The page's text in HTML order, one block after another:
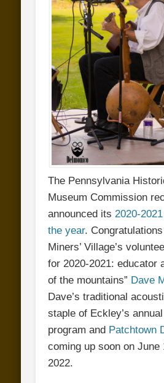
The Pennsylvania
Museum Commission
announced its 2020-
the year.
Miners’ Village’s
for 2020-2021: educator
of the mountains” Dave
Dave’s traditional
staple of Eckley’s
program and Patchtown
coming up soon on June
2022.